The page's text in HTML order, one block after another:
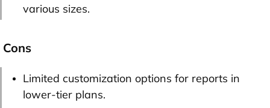
various sizes.
Cons
Limited customization options for reports in
lower-tier plans.